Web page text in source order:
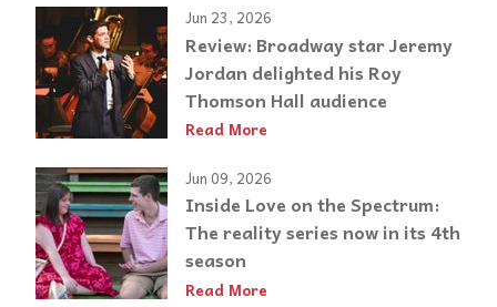
Jun 23, 2026
Review: Broadway star Jeremy
Jordan delighted his Roy
Thomson Hall audience
Read More
Jun 09, 2026
Inside Love on the Spectrum:
The reality series now in its 4th
season
Read More